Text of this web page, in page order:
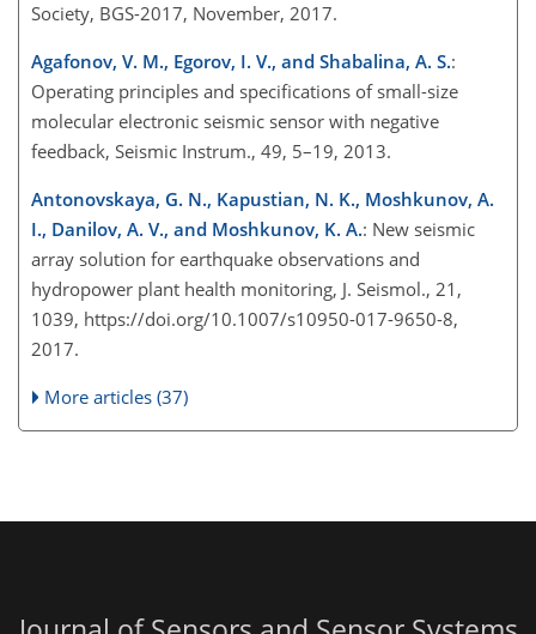
Society, BGS-2017, November, 2017.
Agafonov, V. M., Egorov, I. V., and Shabalina, A. S.:
Operating principles and specifications of small-size
molecular electronic seismic sensor with negative
feedback, Seismic Instrum., 49, 5–19, 2013.
Antonovskaya, G. N., Kapustian, N. K., Moshkunov, A.
I., Danilov, A. V., and Moshkunov, K. A.: New seismic
array solution for earthquake observations and
hydropower plant health monitoring, J. Seismol., 21,
1039, https://doi.org/10.1007/s10950-017-9650-8,
2017.
More articles (37)